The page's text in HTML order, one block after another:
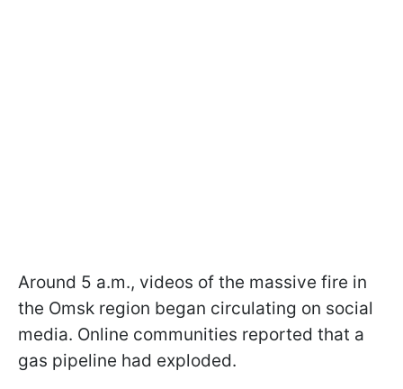
Around 5 a.m., videos of the massive fire in
the Omsk region began circulating on social
media. Online communities reported that a
gas pipeline had exploded.